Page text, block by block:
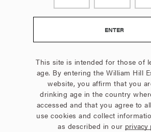
This site is intended for those of
age. By entering the William Hill
website, you affirm that you
drinking age in the country
accessed and that you agree to
use cookies and collect
as described in our privacy